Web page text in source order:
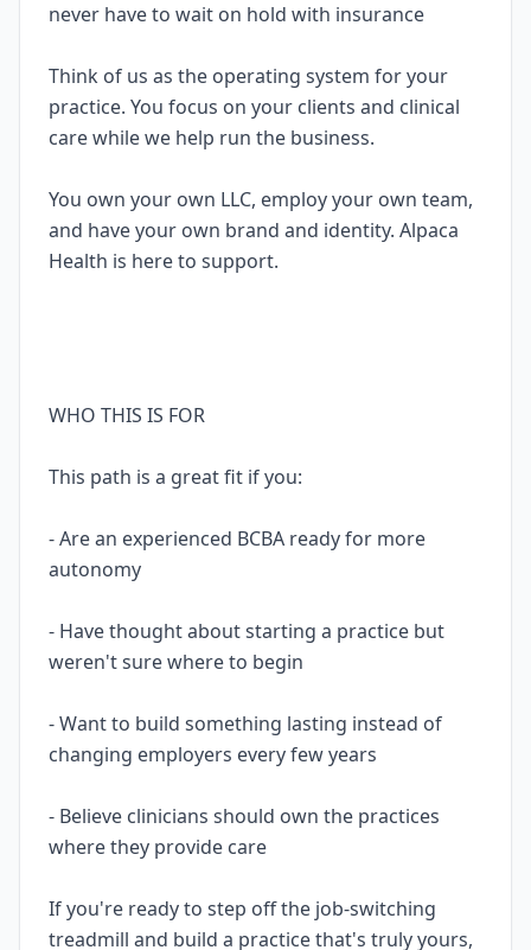
never have to wait on hold with insurance
Think of us as the operating system for your
practice. You focus on your clients and clinical
care while we help run the business.
You own your own LLC, employ your own team,
and have your own brand and identity. Alpaca
Health is here to support.
WHO THIS IS FOR
This path is a great fit if you:
- Are an experienced BCBA ready for more
autonomy
- Have thought about starting a practice but
weren't sure where to begin
- Want to build something lasting instead of
changing employers every few years
- Believe clinicians should own the practices
where they provide care
If you're ready to step off the job-switching
treadmill and build a practice that's truly yours,